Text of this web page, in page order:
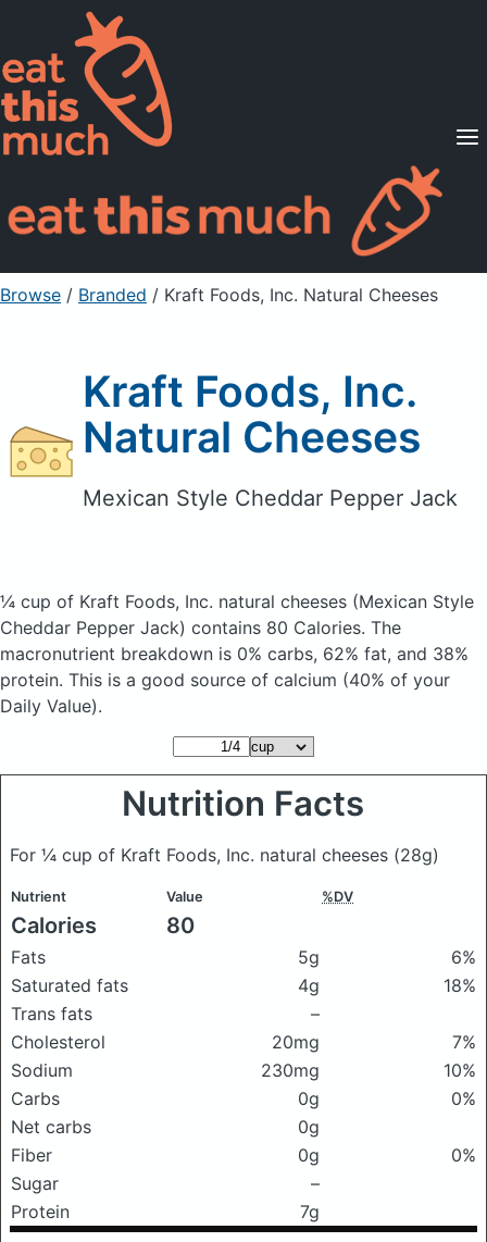
Supported Diets
Pricing
For Professionals
Sign Up Already a member? Sign in
Browse / Branded / Kraft Foods, Inc. Natural Cheeses
Kraft Foods, Inc.
Natural Cheeses
Mexican Style Cheddar Pepper Jack
¼ cup of Kraft Foods, Inc. natural cheeses (Mexican Style
Cheddar Pepper Jack) contains 80 Calories. The
macronutrient breakdown is 0% carbs, 62% fat, and 38%
protein. This is a good source of calcium (40% of your
Daily Value).
Nutrition Facts
For ¼ cup of Kraft Foods, Inc. natural cheeses (28g)
Nutrient Value %DV
Calories 80
Fats 5g
6%
Saturated fats
4g
18%
Trans fats
–
Cholesterol
20mg
7%
Sodium
230mg
10%
Carbs
0g
0%
Net carbs
0g
Fiber
0g
0%
Sugar
–
Protein
7g